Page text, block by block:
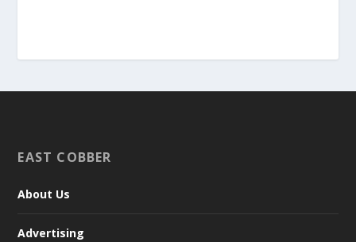
EAST COBBER
About Us
Advertising